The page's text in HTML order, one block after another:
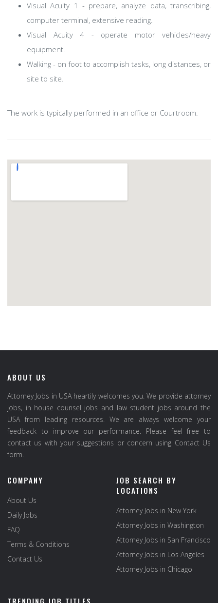
Visual Acuity 1 - prepare, analyze data, transcribing,
computer terminal, extensive reading.
Visual Acuity 4 - operate motor vehicles/heavy
equipment.
Walking - on foot to accomplish tasks, long distances, or
site to site.
The work is typically performed in an office or Courtroom.
ABOUT US
Attorney Jobs in USA heartily welcomes you. We provide attorney
jobs, in house counsel jobs and law student jobs around the
USA from leading resources. We are always welcome your
feedback to improve our performance. Please feel free to
contact us with your suggestions or concern using Contact Us
form.
COMPANY
About Us
Daily Jobs
FAQ
Terms & Conditions
Contact Us
JOB SEARCH BY
LOCATIONS
Attorney Jobs in New York
Attorney Jobs in Washington
Attorney Jobs in San Francisco
Attorney Jobs in Los Angeles
Attorney Jobs in Chicago